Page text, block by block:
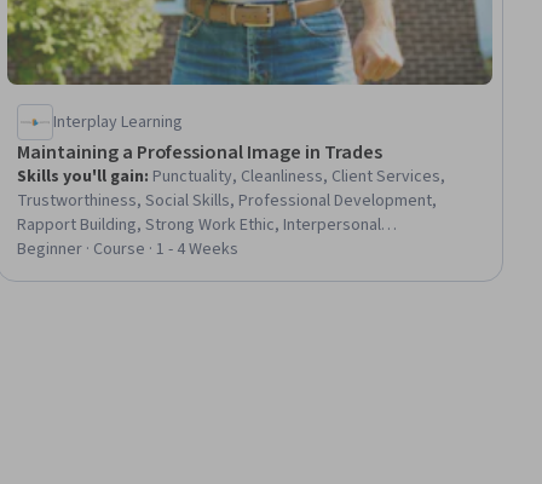
Interplay Learning
Maintaining a Professional Image in Trades
Skills you'll gain: Punctuality, Cleanliness, Client Services,
Trustworthiness, Social Skills, Professional Development,
Rapport Building, Strong Work Ethic, Interpersonal
Communications, Positivity, Professionalism, Reliability,
Beginner · Course · 1 - 4 Weeks